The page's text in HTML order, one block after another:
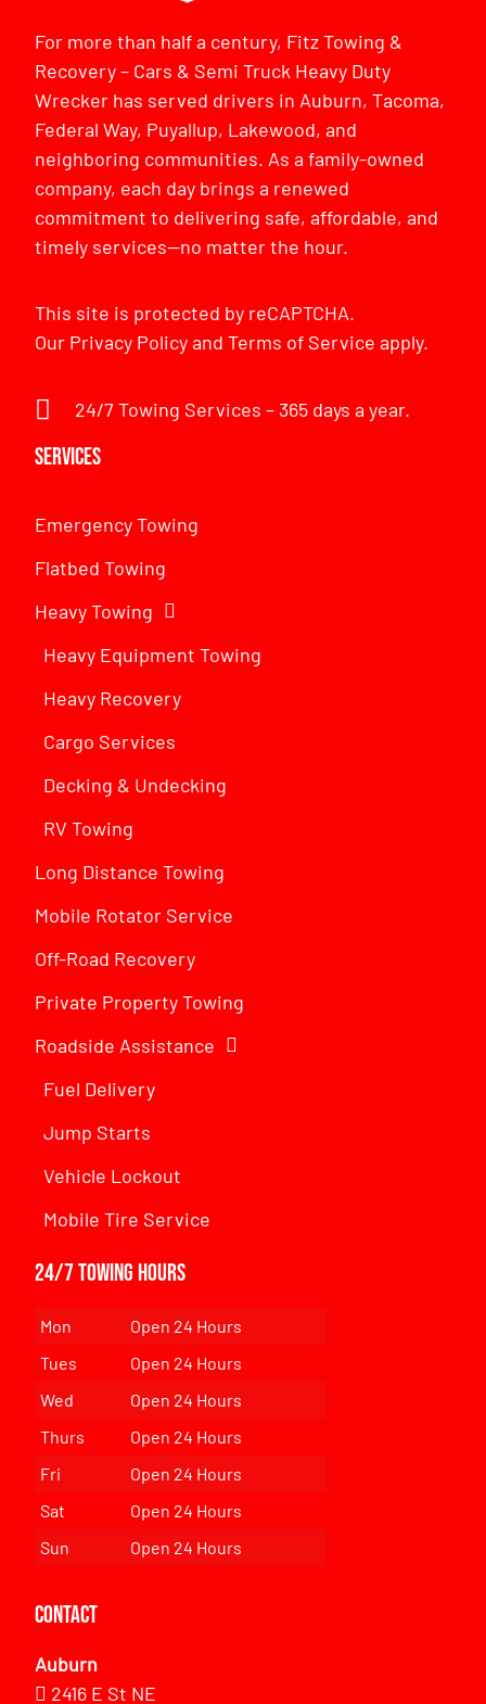
For more than half a century, Fitz Towing &
Recovery – Cars & Semi Truck Heavy Duty
Wrecker has served drivers in Auburn, Tacoma,
Federal Way, Puyallup, Lakewood, and
neighboring communities. As a family-owned
company, each day brings a renewed
commitment to delivering safe, affordable, and
timely services—no matter the hour.
This site is protected by reCAPTCHA.
Our Privacy PolicyandTerms of Service apply.
24/7 Towing Services – 365 days a year.
Services
Emergency Towing
Flatbed Towing
Heavy Towing
Heavy Equipment Towing
Heavy Recovery
Cargo Services
Decking & Undecking
RV Towing
Long Distance Towing
Mobile Rotator Service
Off-Road Recovery
Private Property Towing
Roadside Assistance
Fuel Delivery
Jump Starts
Vehicle Lockout
Mobile Tire Service
24/7 Towing Hours
Mon
Open 24 Hours
Tues
Open 24 Hours
Wed
Open 24 Hours
Thurs
Open 24 Hours
Fri
Open 24 Hours
Sat
Open 24 Hours
Sun
Open 24 Hours
Contact
Auburn
2416 E St NE